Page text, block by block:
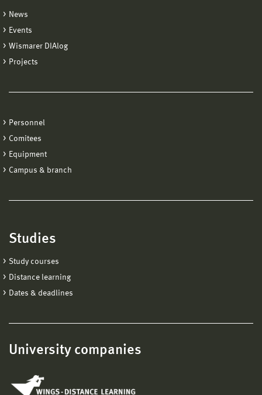
News
Events
Wismarer DIAlog
Projects
Personnel
Comitees
Equipment
Campus & branch
Studies
Study courses
Distance learning
Dates & deadlines
University companies